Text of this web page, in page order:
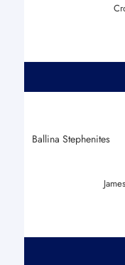
Ballina Stephenites